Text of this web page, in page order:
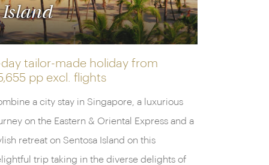
Island
tailor-made holiday from
ppexcl. flights
a city stay in Singapore, a luxurious
on the Eastern & Oriental Express and a
retreat on Sentosa Island on this
trip taking in the diverse delights of